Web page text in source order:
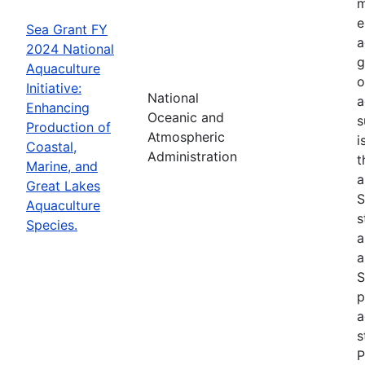
Sea Grant FY
2024 National
Aquaculture
Initiative:
Enhancing
Production of
Coastal,
Marine, and
Great Lakes
Aquaculture
Species.
National
Oceanic and
Atmospheric
Administration